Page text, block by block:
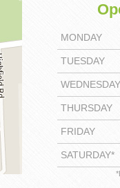
DENTISTRY
MONDAY
TUESDAY
WEDNESDAY
THURSDAY
FRIDAY
SATURDAY*